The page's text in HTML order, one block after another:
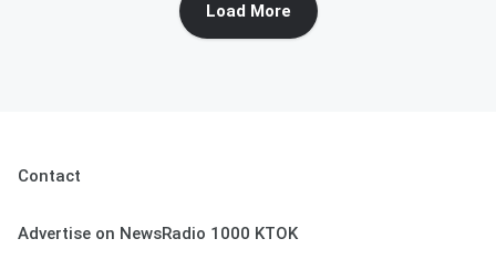
Load More
Contact
Advertise on NewsRadio 1000 KTOK